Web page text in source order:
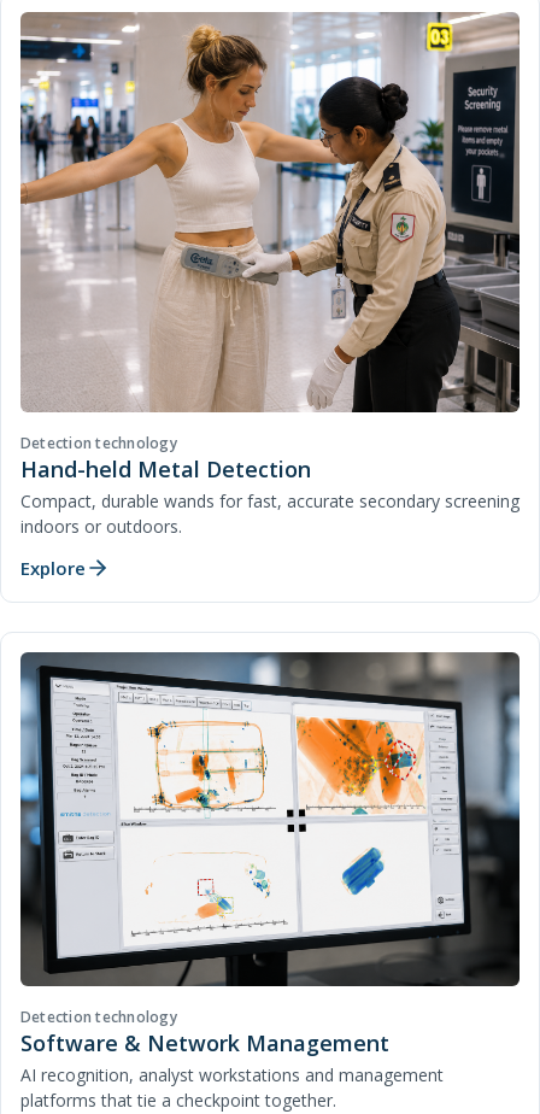
Detection technology
Hand-held Metal Detection
Compact, durable wands for fast, accurate secondary screening
indoors or outdoors.
Explore
Detection technology
Software & Network Management
AI recognition, analyst workstations and management
platforms that tie a checkpoint together.